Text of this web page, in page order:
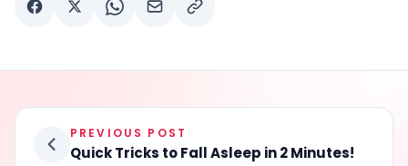
PREVIOUS POST
Quick Tricks to Fall Asleep in 2 Minutes!